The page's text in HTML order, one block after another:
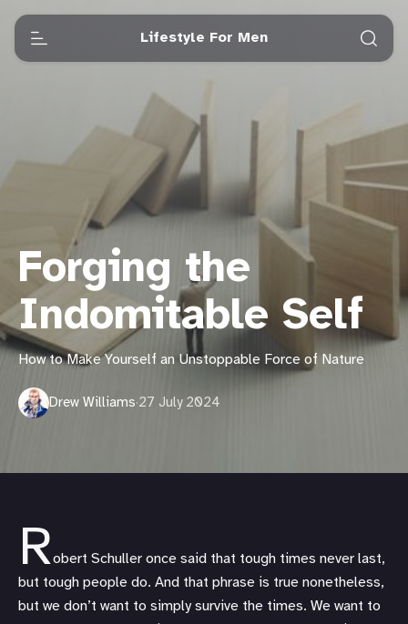
Lifestyle For Men
Forging the
Indomitable Self
How to Make Yourself an Unstoppable Force of Nature
Drew Williams·27 July 2024
Robert Schuller once said that tough times never last,
but tough people do. And that phrase is true nonetheless,
but we don’t want to simply survive the times. We want to